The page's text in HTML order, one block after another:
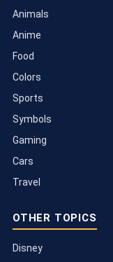
Animals
Anime
Food
Colors
Sports
Symbols
Gaming
Cars
Travel
OTHER TOPICS
Disney